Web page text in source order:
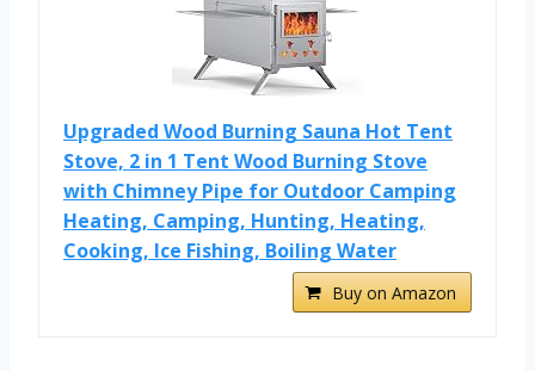
Upgraded Wood Burning Sauna Hot Tent
Stove, 2 in 1 Tent Wood Burning Stove
with Chimney Pipe for Outdoor Camping
Heating, Camping, Hunting, Heating,
Cooking, Ice Fishing, Boiling Water
Buy on Amazon